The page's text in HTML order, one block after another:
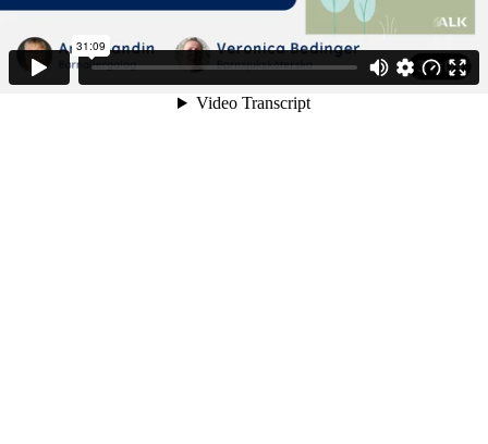
31:09
Video Transcript